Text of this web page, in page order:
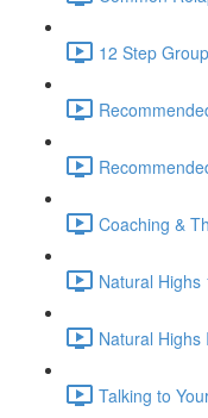
12 Step
Coaching &
Natural Highs
Natural
Talking to